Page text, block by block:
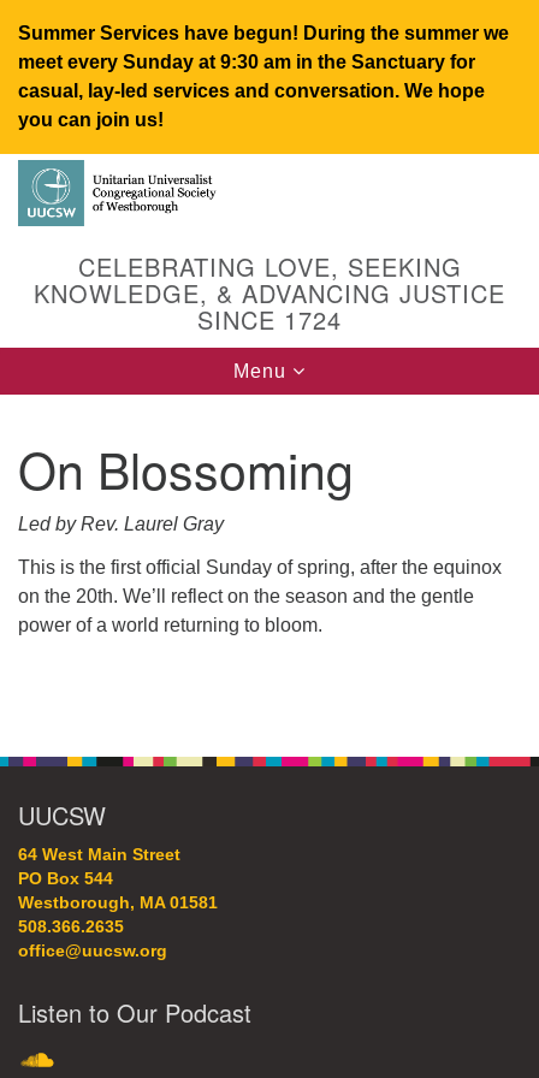
Summer Services have begun! During the summer we
meet every Sunday at 9:30 am in the Sanctuary for
casual, lay-led services and conversation. We hope
you can join us!
Google
Map
UUCSW
PO Box 544
Westborough, MA 01581
508.366.2635
CELEBRATING LOVE, SEEKING
KNOWLEDGE, & ADVANCING JUSTICE
SINCE 1724
Toggle
navigation
Menu
On Blossoming
Led by Rev. Laurel Gray
This is the first official Sunday of spring, after the equinox
on the 20th. We’ll reflect on the season and the gentle
power of a world returning to bloom.
UUCSW
64 West Main Street
PO Box 544
Westborough, MA 01581
508.366.2635
office@uucsw.org
Listen to Our Podcast